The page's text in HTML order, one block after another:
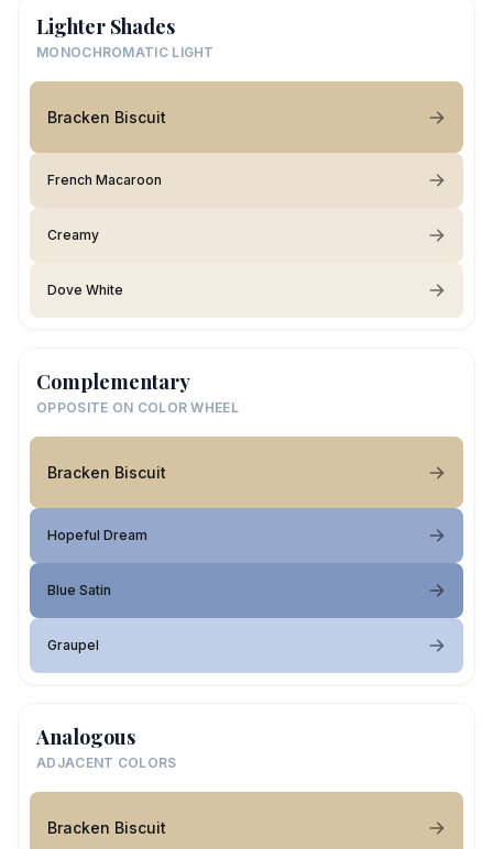
Lighter Shades
MONOCHROMATIC LIGHT
Bracken Biscuit
French Macaroon
Creamy
Dove White
Complementary
OPPOSITE ON COLOR WHEEL
Bracken Biscuit
Hopeful Dream
Blue Satin
Graupel
Analogous
ADJACENT COLORS
Bracken Biscuit